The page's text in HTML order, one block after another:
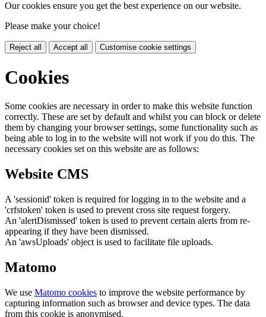
Our cookies ensure you get the best experience on our website.
Please make your choice!
Reject all Accept all Customise cookie settings
Cookies
Some cookies are necessary in order to make this website function
correctly. These are set by default and whilst you can block or delete
them by changing your browser settings, some functionality such as
being able to log in to the website will not work if you do this. The
necessary cookies set on this website are as follows:
Website CMS
A 'sessionid' token is required for logging in to the website and a
'crfstoken' token is used to prevent cross site request forgery.
An 'alertDismissed' token is used to prevent certain alerts from re-
appearing if they have been dismissed.
An 'awsUploads' object is used to facilitate file uploads.
Matomo
We use Matomo cookies to improve the website performance by
capturing information such as browser and device types. The data
from this cookie is anonymised.